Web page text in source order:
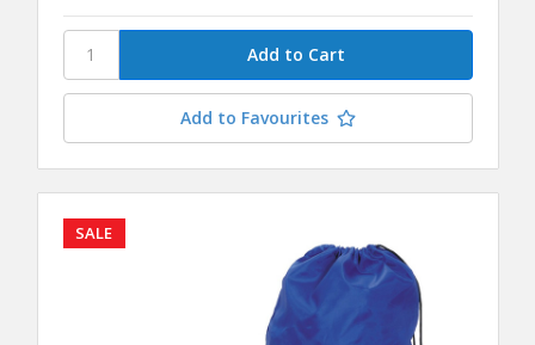
Add to Favourites
SALE